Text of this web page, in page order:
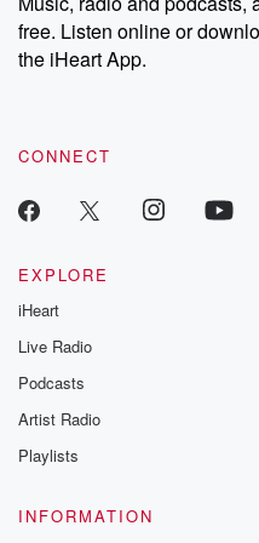
emailing them at
Instagram at @betrayalpod
our Substack for
recommendations,
free. Listen online or
the iHeart App.
CONNECT
EXPLORE
iHeart
Live Radio
Podcasts
Artist Radio
Playlists
INFORMATION